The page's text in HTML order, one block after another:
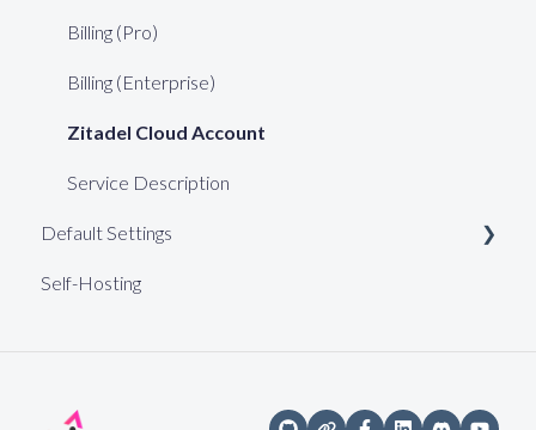
Billing (Pro)
Billing (Enterprise)
Zitadel Cloud Account
Service Description
Default Settings
Web Keys
Self-Hosting